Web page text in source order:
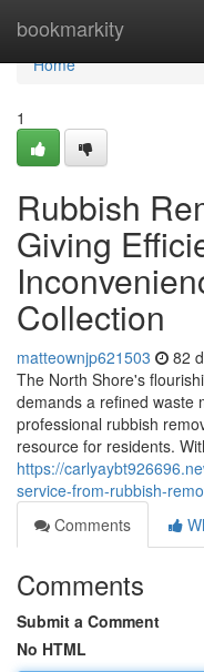
bookmarkity
Home
Home
1
Rubbish
Giving
Collection
matteownjp621503 82
The North Shore's
demands a refined waste
professional rubbish
resource for residents.
https://
service-from-rubbish-
Comments
Comments
Submit a Comment
No HTML